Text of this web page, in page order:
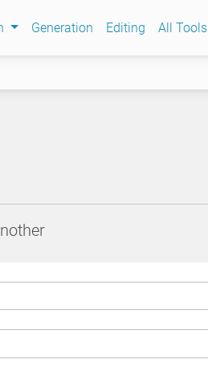
Generation Editing All Tools